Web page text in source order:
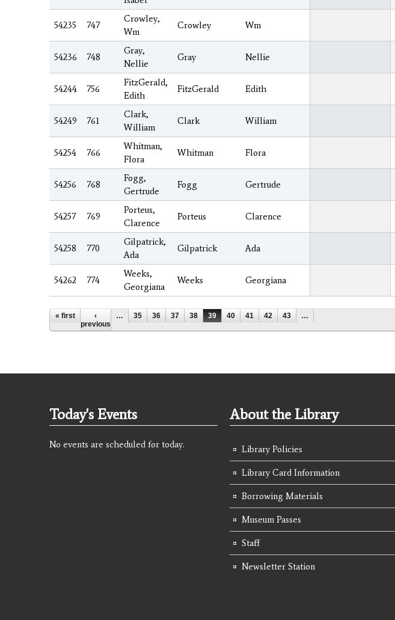
54235 747
Crowley,
Wm
Crowley Wm
54236 748
Gray,
Nellie
Gray Nellie
54244 756
FitzGerald,
Edith
FitzGerald Edith
54249 761
Clark,
William
Clark William
54254 766
Whitman,
Flora
Whitman Flora
54256 768
Fogg,
Gertrude
Fogg Gertrude
54257 769
Porteus,
Clarence
Porteus Clarence
54258 770
Gilpatrick,
Ada
Gilpatrick Ada
54262 774
Weeks,
Georgiana
Weeks Georgiana
Pages
« first
‹
previous
… 35 36 37 38 39 40 41 42 43 …
Today's Events
No events are scheduled for today.
About the Library
Library Policies
Library Card Information
Borrowing Materials
Museum Passes
Staff
Newsletter Station